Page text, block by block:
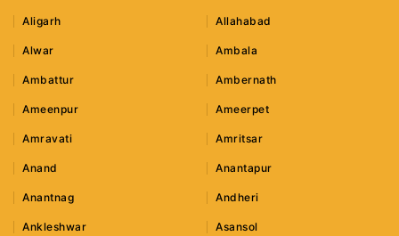
Aligarh Allahabad
Alwar Ambala
Ambattur Ambernath
Ameenpur Ameerpet
Amravati Amritsar
Anand Anantapur
Anantnag Andheri
Ankleshwar Asansol